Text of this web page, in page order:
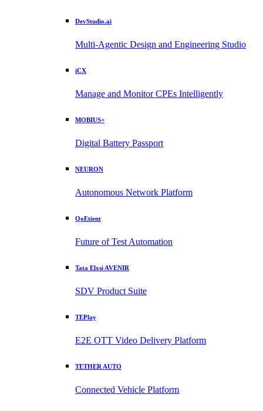
DevStudio.ai
Multi-Agentic Design and Engineering Studio
iCX
Manage and Monitor CPEs Intelligently
MOBIUS+
Digital Battery Passport
NEURON
Autonomous Network Platform
QoEtient
Future of Test Automation
Tata Elxsi AVENIR
SDV Product Suite
TEPlay
E2E OTT Video Delivery Platform
TETHER AUTO
Connected Vehicle Platform